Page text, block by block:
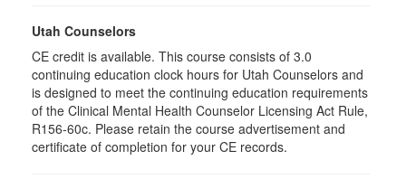
Utah Counselors
CE credit is available. This course consists of 3.0
continuing education clock hours for Utah Counselors and
is designed to meet the continuing education requirements
of the Clinical Mental Health Counselor Licensing Act Rule,
R156-60c. Please retain the course advertisement and
certificate of completion for your CE records.